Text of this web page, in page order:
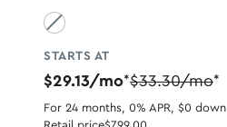
Obsidian unavailable
STARTS AT
$29.13/mo*$33.30/mo*
For 24 months, 0% APR, $0 down